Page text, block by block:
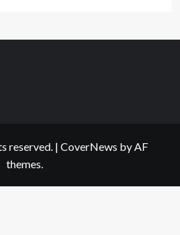
reserved. | CoverNews by AF
themes.